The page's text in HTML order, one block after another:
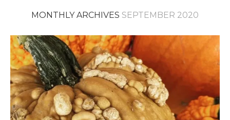
MONTHLY ARCHIVES SEPTEMBER 2020